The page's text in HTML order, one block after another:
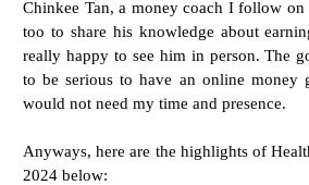
Chinkee Tan, a money coach I follow on
too to share his knowledge about
really happy to see him in person. The
to be serious to have an online money
would not need my time and presence.
Anyways, here are the highlights of
2024 below: